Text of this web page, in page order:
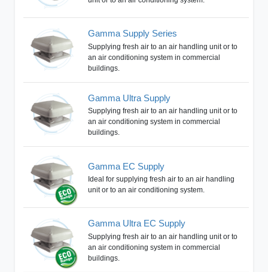
Gamma Supply Series
Supplying fresh air to an air handling unit or to
an air conditioning system in commercial
buildings.
Gamma Ultra Supply
Supplying fresh air to an air handling unit or to
an air conditioning system in commercial
buildings.
Gamma EC Supply
Ideal for supplying fresh air to an air handling
unit or to an air conditioning system.
Gamma Ultra EC Supply
Supplying fresh air to an air handling unit or to
an air conditioning system in commercial
buildings.